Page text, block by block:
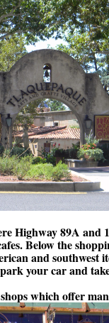
Highway 89A and
Below the
and southwest
your car and
which offer